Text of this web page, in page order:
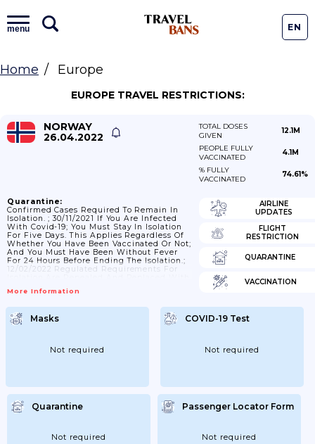
menu EN
Home Europe
EUROPE TRAVEL RESTRICTIONS:
NORWAY
26.04.2022
TOTAL DOSES
GIVEN
12.1M
PEOPLE FULLY
VACCINATED
4.1M
% FULLY
VACCINATED
74.61%
Quarantine:
Confirmed Cases Required To Remain In
Isolation. ; 30/11/2021 If You Are Infected
With Covid-19; You Must Stay In Isolation
For Five Days. This Applies Regardless Of
Whether You Have Been Vaccinated Or Not;
And You Must Have Been Without Fever
For 24 Hours Before Ending The Isolation.;
12/02/2022 Regulated Requirements For
Been Confirmed Infected With Covid-19
Of Symptoms And In Any Case Until They
Have Been Fever-Free For One Day Except
From Children Of Kindergarten Age And
More Information
AIRLINE
UPDATES
FLIGHT
RESTRICTION
QUARANTINE
VACCINATION
Masks
Not required
COVID-19 Test
Not required
Quarantine
Not required
Passenger Locator Form
Not required